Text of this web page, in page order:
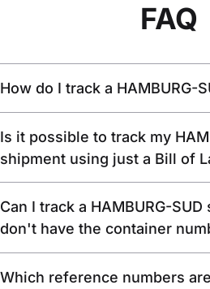
FAQ
How do I track a HAMBURG-
Is it possible to track my
shipment using just a Bill of
Can I track a HAMBURG-
don't have the container
Which reference numbers